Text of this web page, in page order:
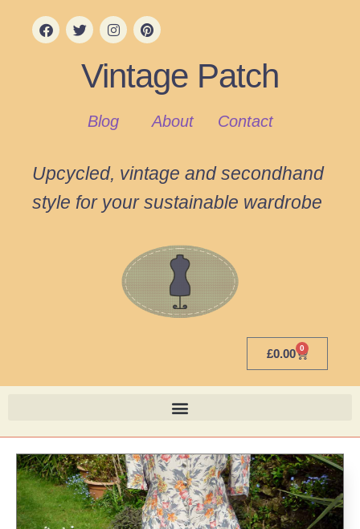
Vintage Patch
Blog About Contact
Upcycled, vintage and secondhand
style for your sustainable wardrobe
£0.00 0